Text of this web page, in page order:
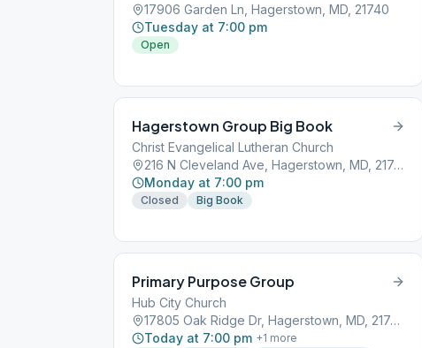
17906 Garden Ln, Hagerstown, MD, 21740
Tuesday at 7:00 pm
Open
Hagerstown Group Big Book
Christ Evangelical Lutheran Church
216 N Cleveland Ave, Hagerstown, MD, 21740
Monday at 7:00 pm
Closed Big Book
Primary Purpose Group
Hub City Church
17805 Oak Ridge Dr, Hagerstown, MD, 21740
Today at 7:00 pm +1 more